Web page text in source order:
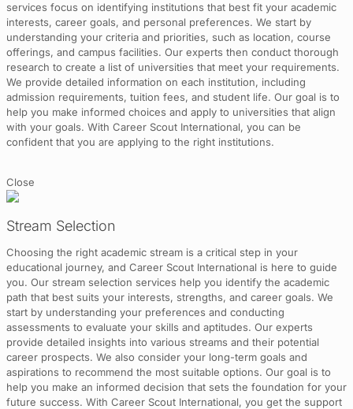
services focus on identifying institutions that best fit your academic
interests, career goals, and personal preferences. We start by
understanding your criteria and priorities, such as location, course
offerings, and campus facilities. Our experts then conduct thorough
research to create a list of universities that meet your requirements.
We provide detailed information on each institution, including
admission requirements, tuition fees, and student life. Our goal is to
help you make informed choices and apply to universities that align
with your goals. With Career Scout International, you can be
confident that you are applying to the right institutions.
Close
Stream Selection
Choosing the right academic stream is a critical step in your
educational journey, and Career Scout International is here to guide
you. Our stream selection services help you identify the academic
path that best suits your interests, strengths, and career goals. We
start by understanding your preferences and conducting
assessments to evaluate your skills and aptitudes. Our experts
provide detailed insights into various streams and their potential
career prospects. We also consider your long-term goals and
aspirations to recommend the most suitable options. Our goal is to
help you make an informed decision that sets the foundation for your
future success. With Career Scout International, you get the support